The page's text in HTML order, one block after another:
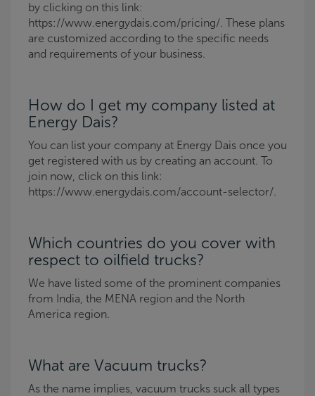
by clicking on this link:
https://www.energydais.com/pricing/. These plans
are customized according to the specific needs
and requirements of your business.
How do I get my company listed at
Energy Dais?
You can list your company at Energy Dais once you
get registered with us by creating an account. To
join now, click on this link:
https://www.energydais.com/account-selector/.
Which countries do you cover with
respect to oilfield trucks?
We have listed some of the prominent companies
from India, the MENA region and the North
America region.
What are Vacuum trucks?
As the name implies, vacuum trucks suck all types